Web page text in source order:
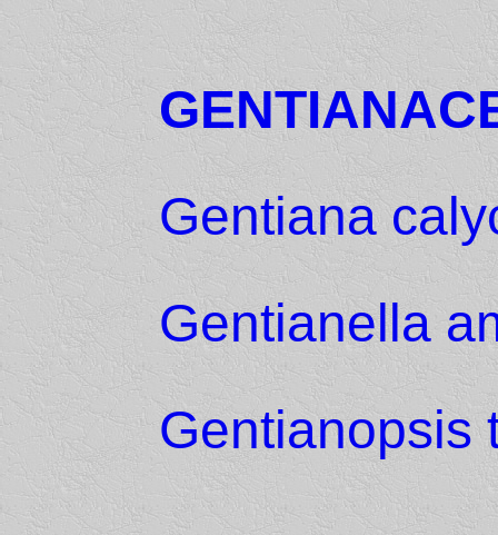
Gentiana
Gentianella
Gentianopsis